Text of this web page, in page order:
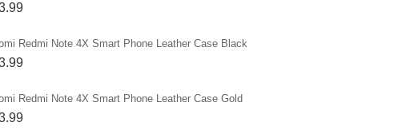
Redmi Note 4X Smart Phone Leather Case Black
Redmi Note 4X Smart Phone Leather Case Gold